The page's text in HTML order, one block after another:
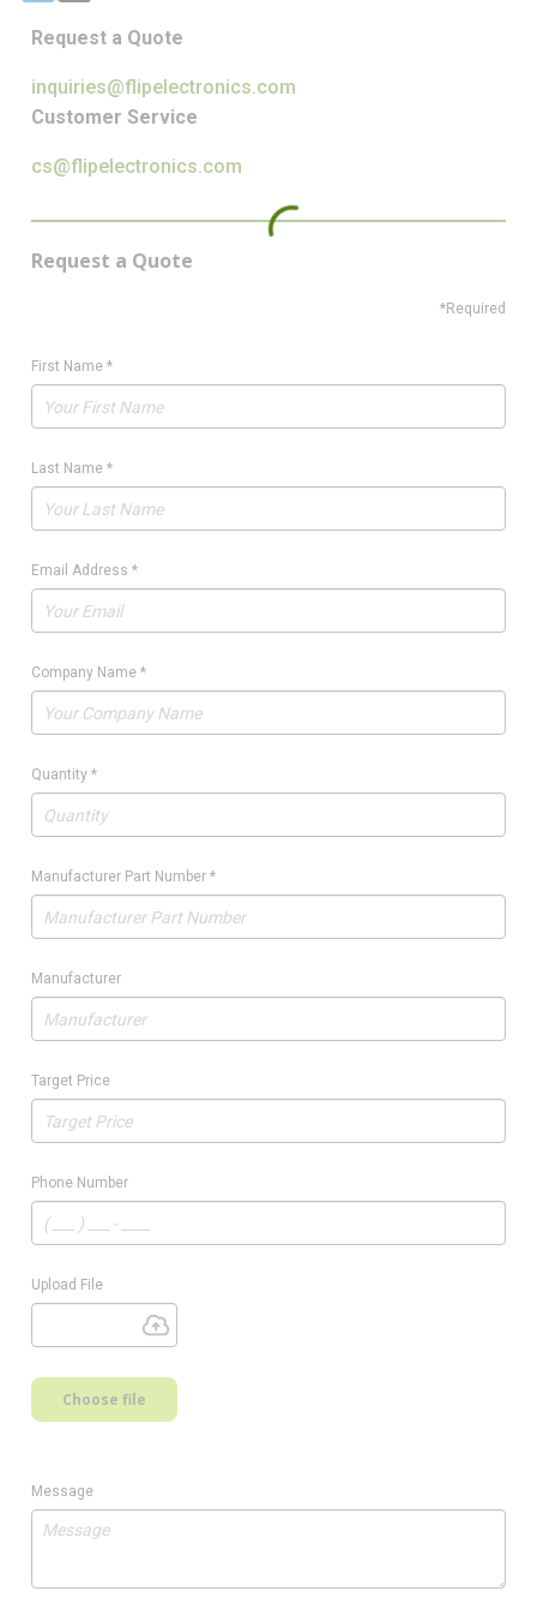
Request a Quote
inquiries@flipelectronics.com
Customer Service
cs@flipelectronics.com
Request a Quote
*Required
First Name *
Last Name *
Email Address *
Company Name *
Quantity *
Manufacturer Part Number *
Manufacturer
Target Price
Phone Number
Upload File
Choose file
Message